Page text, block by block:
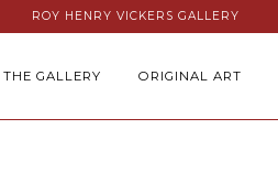
ROY HENRY VICKERS GALLERY
THE GALLERY ORIGINAL ART